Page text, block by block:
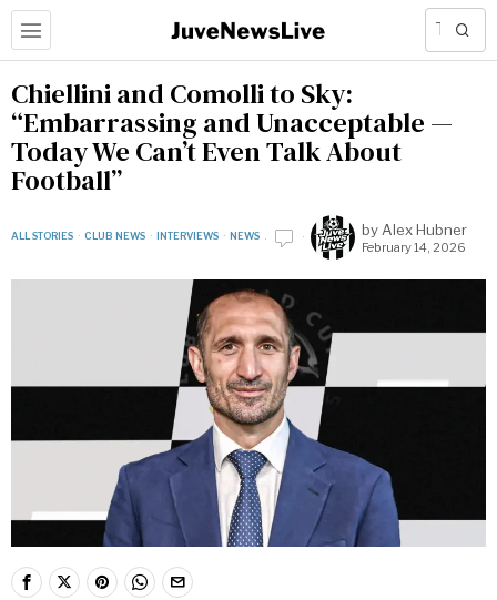
Chiellini and Comolli to Sky:
“Embarrassing and Unacceptable —
Today We Can’t Even Talk About
Football”
ALL STORIES · CLUB NEWS · INTERVIEWS · NEWS by Alex Hubner
February 14, 2026